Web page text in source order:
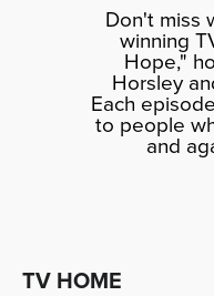
SEARCHDon't miss
winning
Hope,"
Horsley
Each
to people
and
TV HOME